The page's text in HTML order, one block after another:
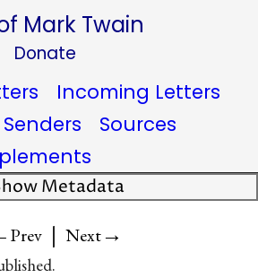
Mark Twain
Donate
Incoming Letters
Senders
Sources
Metadata
| Next→